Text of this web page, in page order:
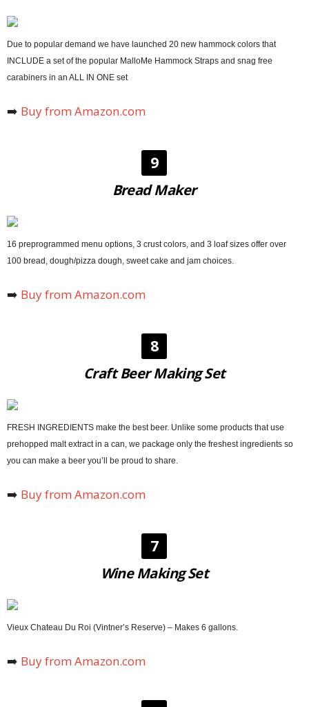
Due to popular demand we have launched 20 new hammock colors that
INCLUDE a set of the popular MalloMe Hammock Straps and snag free
carabiners in an ALL IN ONE set
➡️ Buy from Amazon.com
9
Bread Maker
16 preprogrammed menu options, 3 crust colors, and 3 loaf sizes offer over
100 bread, dough/pizza dough, sweet cake and jam choices.
➡️ Buy from Amazon.com
8
Craft Beer Making Set
FRESH INGREDIENTS make the best beer. Unlike some products that use
prehopped malt extract in a can, we package only the freshest ingredients so
you can make a beer you’ll be proud to share.
➡️ Buy from Amazon.com
7
Wine Making Set
Vieux Chateau Du Roi (Vintner’s Reserve) – Makes 6 gallons.
➡️ Buy from Amazon.com